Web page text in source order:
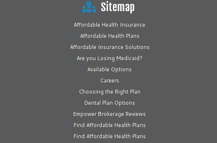
Sitemap
Affordable Health Insurance
Affordable Health Plans
Affordable Insurance Solutions
Are you Losing Medicaid?
Available Options
Careers
Choosing the Right Plan
Dental Plan Options
Empower Brokerage Reviews
Find Affordable Health Plans
Find Affordable Health Plans